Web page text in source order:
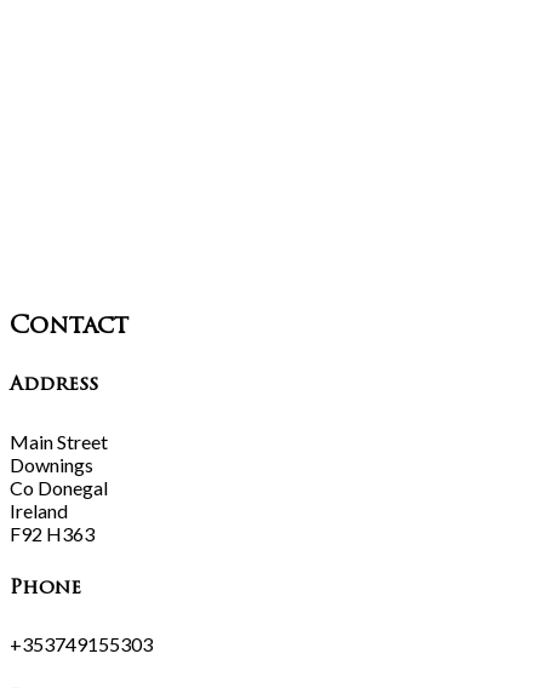
Contact
Address
Main Street
Downings
Co Donegal
Ireland
F92 H363
Phone
+353749155303